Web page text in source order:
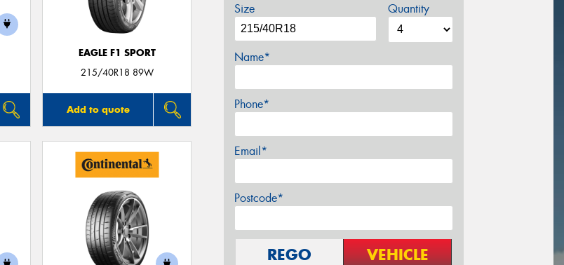
EAGLE F1 SPORT
215/40R18 89W
Add to quote
Size Quantity
Name*
Phone*
Email*
Postcode*
REGO VEHICLE